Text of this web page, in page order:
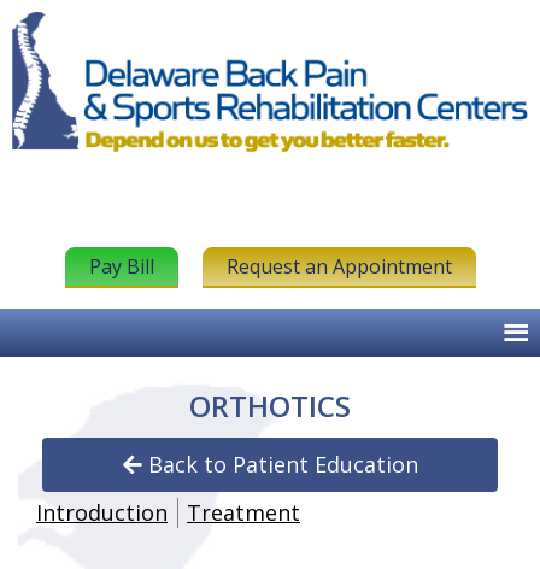
Pay Bill Request an Appointment
ORTHOTICS
Back to Patient Education
Introduction
Treatment